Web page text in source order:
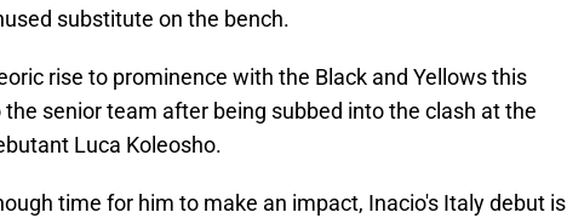
substitute on the bench.
rise to prominence with the Black and Yellows this
senior team after being subbed into the clash at the
Luca Koleosho.
time for him to make an impact, Inacio's Italy debut is